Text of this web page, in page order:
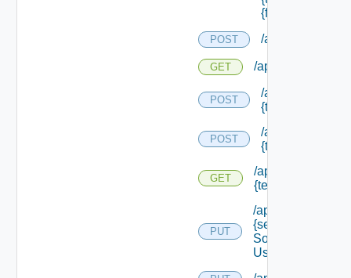
{field Id} /values
POST /api/migration/
GET /api/migration/
POST
/api/migration/
{tenant Id} /
POST
/api/migration/
{tenant Id} /
GET
/api/migration/
{tenant Id} /status
PUT
/api/services/
{service
Solution
User Name}